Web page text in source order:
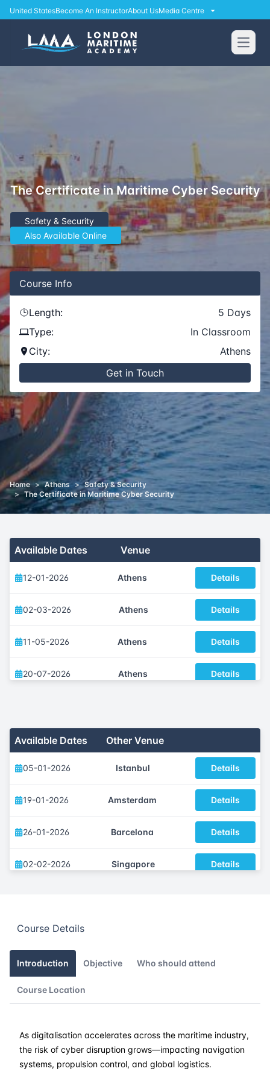
United StatesBecome An InstructorAbout UsMedia Centre
Open
The Certificate in Maritime Cyber Security
Safety & Security
Also Available Online
Course Info
Length: 5 Days
Type:
In Classroom
City:
Athens
Get in Touch
Home > Athens > Safety & Security
> The Certificate in Maritime Cyber Security
Available Dates Venue
12-01-2026 Athens Details
02-03-2026 Athens Details
11-05-2026 Athens Details
20-07-2026 Athens Details
30-11-2026 Athens
Available Dates Other Venue
05-01-2026 Istanbul Details
19-01-2026 Amsterdam Details
26-01-2026 Barcelona Details
02-02-2026 Singapore Details
16-02-2026
22-02-2026 Dubai Details
09-03-2026
23-03-2026 Singapore Details
Course Details
Introduction Objective Who should attend
Course Location
As digitalisation accelerates across the maritime industry,
the risk of cyber disruption grows—impacting navigation
systems, propulsion control, and global logistics.